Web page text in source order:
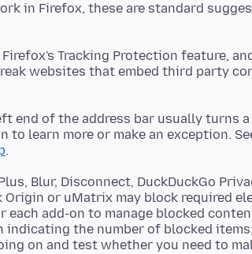
in Firefox, these are standard
Firefox's Tracking Protection feature,
websites that embed third party
end of the address bar usually turns
learn more or make an exception.
Blur, Disconnect, DuckDuckGo
Origin or uMatrix may block required
add-on to manage blocked
indicating the number of blocked
on and test whether you need to